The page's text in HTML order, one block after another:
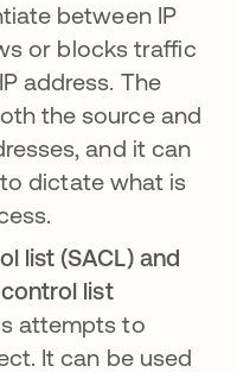
between IP
or blocks traffic
address. The
the source and
and it can
dictate what is
list (SACL) and
list
attempts to
It can be used